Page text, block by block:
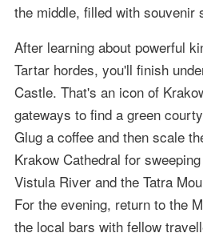
the middle, filled with souvenir
After learning about powerful
Tartar hordes, you'll finish
Castle. That's an icon of
gateways to find a green
Glug a coffee and then scale
Krakow Cathedral for
Vistula River and the Tatra
For the evening, return to the
the local bars with fellow